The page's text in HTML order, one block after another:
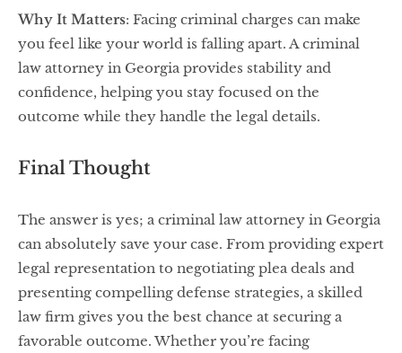
Why It Matters: Facing criminal charges can make
you feel like your world is falling apart. A criminal
law attorney in Georgia provides stability and
confidence, helping you stay focused on the
outcome while they handle the legal details.
Final Thought
The answer is yes; a criminal law attorney in Georgia
can absolutely save your case. From providing expert
legal representation to negotiating plea deals and
presenting compelling defense strategies, a skilled
law firm gives you the best chance at securing a
favorable outcome. Whether you’re facing